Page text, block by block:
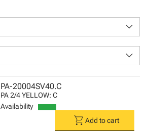
keyboard_arrow_down
keyboard_arrow_down
PA-20004SV40.C
PA 2/4 YELLOW: C
Availability
shopping_cart Add to cart